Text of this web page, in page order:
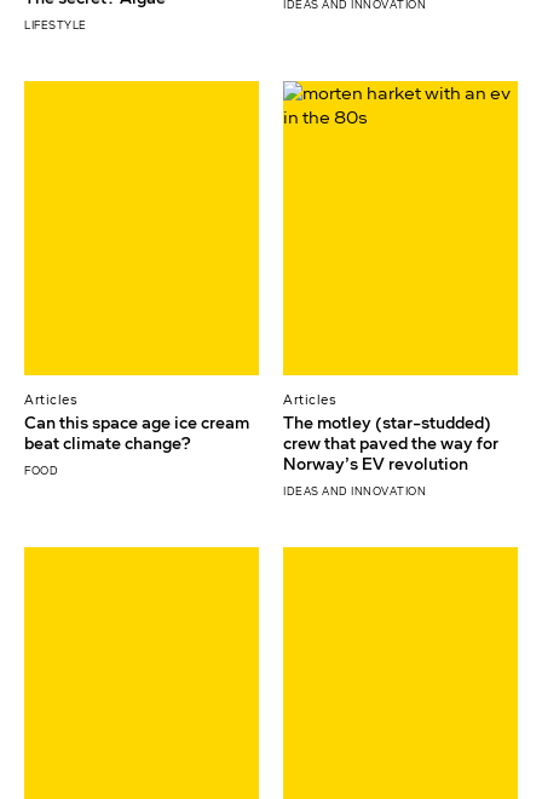
LIFESTYLE
IDEAS AND INNOVATION
Articles
Can this space age ice cream
beat climate change?
FOOD
Articles
The motley (star-studded)
crew that paved the way for
Norway’s EV revolution
IDEAS AND INNOVATION